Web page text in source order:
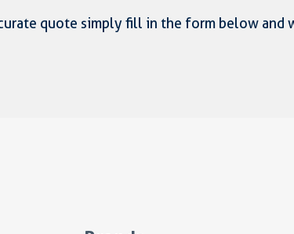
quote simply fill in the form below and